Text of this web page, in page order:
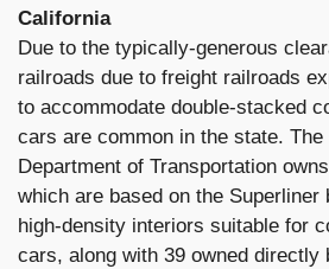
California
Due to the typically-generous
railroads due to freight railroads
to accommodate double-stacked
cars are common in the state. The
Department of Transportation
which are based on the Superliner
high-density interiors suitable for
cars, along with 39 owned directly